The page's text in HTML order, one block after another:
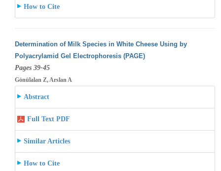
How to Cite
Determination of Milk Species in White Cheese Using by
Polyacrylamid Gel Electrophoresis (PAGE)
Pages 39-45
Gönülalan Z, Arslan A
Abstract
Full Text PDF
Similar Articles
How to Cite